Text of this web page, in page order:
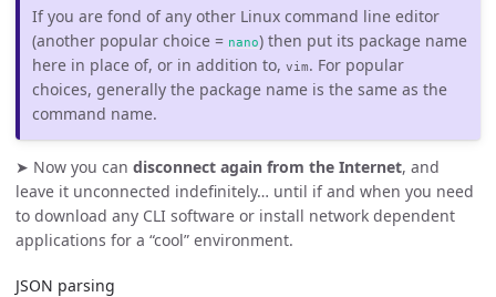
If you are fond of any other Linux command line editor
(another popular choice = nano) then put its package name
here in place of, or in addition to,vim. For popular
choices, generally the package name is the same as the
command name.
➤ Now you can disconnect again from the Internet, and
leave it unconnected indefinitely… until if and when you need
to download any CLI software or install network dependent
applications for a “cool” environment.
JSON parsing